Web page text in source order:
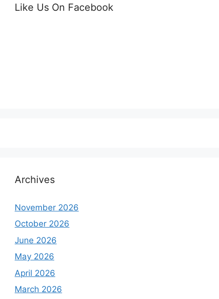
Like Us On Facebook
Archives
November 2026
October 2026
June 2026
May 2026
April 2026
March 2026